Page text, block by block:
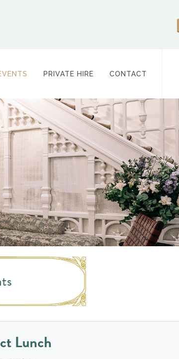
PRIVATE HIRE CONTACT
Lunch